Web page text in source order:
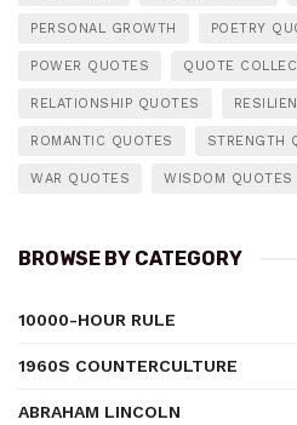
PERSONAL GROWTH POETRY
POWER QUOTES QUOTE
RELATIONSHIP QUOTES
ROMANTIC QUOTES STRENGTH
WAR QUOTES WISDOM QUOTES
BROWSE BY CATEGORY
10000-HOUR RULE
1960S COUNTERCULTURE
ABRAHAM LINCOLN